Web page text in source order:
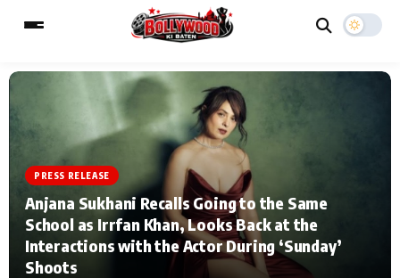
MAIN MENU
Home Music Video News
TV Serial News Press Release
ESC
Type to search posts…
PRESS RELEASE
Anjana Sukhani Recalls Going to the Same
School as Irrfan Khan, Looks Back at the
Interactions with the Actor During ‘Sunday’
Shoots